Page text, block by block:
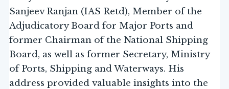
Sanjeev Ranjan (IAS Retd), Member of the
Adjudicatory Board for Major Ports and
former Chairman of the National Shipping
Board, as well as former Secretary, Ministry
of Ports, Shipping and Waterways. His
address provided valuable insights into the